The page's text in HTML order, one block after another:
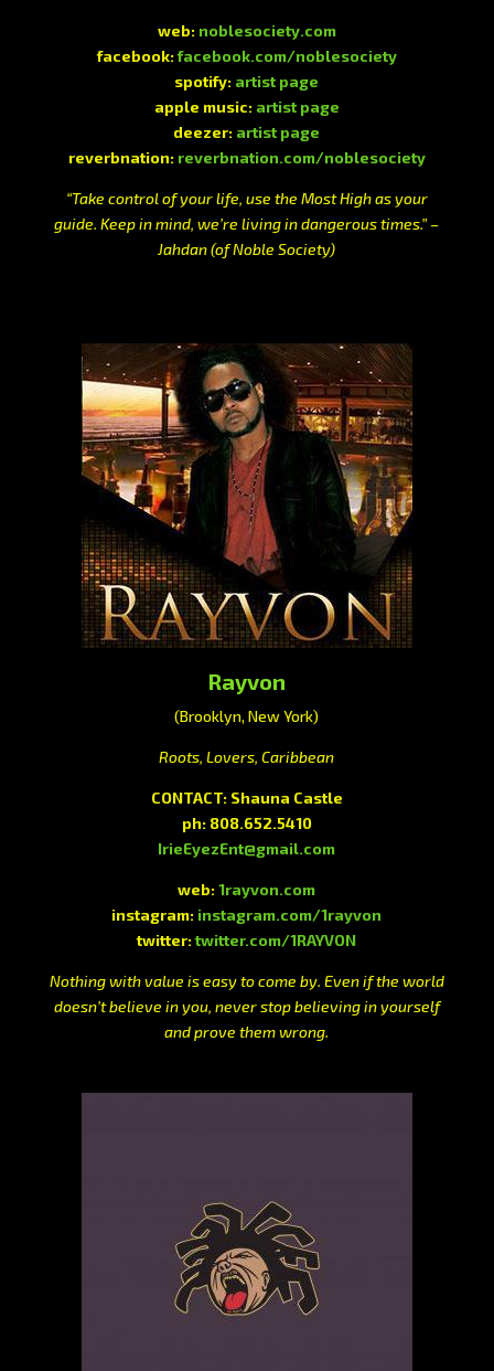
web: noblesociety.com
facebook:facebook.com/noblesociety
spotify: artist page
apple music: artist page
deezer: artist page
reverbnation: reverbnation.com/noblesociety
“Take control of your life, use the Most High as your
guide. Keep in mind, we’re living in dangerous times.” –
Jahdan (of Noble Society)
Rayvon
(Brooklyn, New York)
Roots, Lovers, Caribbean
CONTACT: Shauna Castle
ph: 808.652.5410
IrieEyezEnt@gmail.com
web:1rayvon.com
instagram: instagram.com/1rayvon
twitter:twitter.com/1RAYVON
Nothing with value is easy to come by. Even if the world
doesn’t believe in you, never stop believing in yourself
and prove them wrong.